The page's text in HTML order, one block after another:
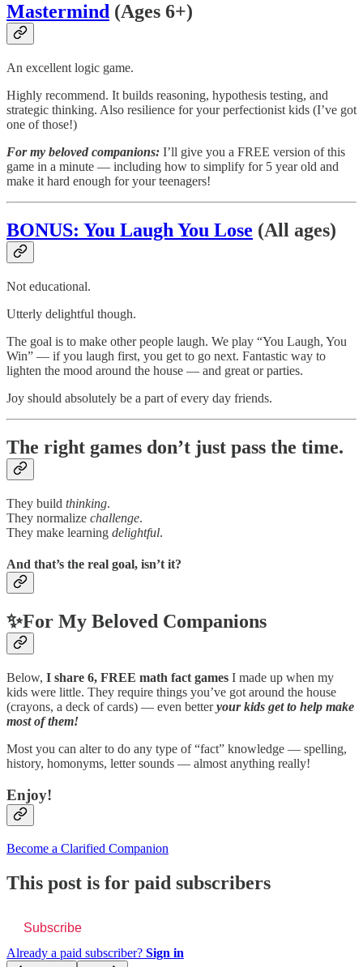
Mastermind (Ages 6+)
An excellent logic game.
Highly recommend. It builds reasoning, hypothesis testing, and
strategic thinking. Also resilience for your perfectionist kids (I’ve got
one of those!)
For my beloved companions: I’ll give you a FREE version of this
game in a minute — including how to simplify for 5 year old and
make it hard enough for your teenagers!
BONUS: You Laugh You Lose (All ages)
Not educational.
Utterly delightful though.
The goal is to make other people laugh. We play “You Laugh, You
Win” — if you laugh first, you get to go next. Fantastic way to
lighten the mood around the house — and great or parties.
Joy should absolutely be a part of every day friends.
The right games don’t just pass the time.
They build thinking.
They normalize challenge.
They make learning delightful.
And that’s the real goal, isn’t it?
✨For My Beloved Companions
Below, I share 6, FREE math fact games I made up when my
kids were little. They require things you’ve got around the house
(crayons, a deck of cards) — even betteryour kids get to help make
most of them!
Most you can alter to do any type of “fact” knowledge — spelling,
history, homonyms, letter sounds — almost anything really!
Enjoy!
Become a Clarified Companion
This post is for paid subscribers
Subscribe
Already a paid subscriber? Sign in